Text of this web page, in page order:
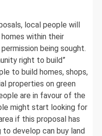
Design
Science
local people will
within their
being sought.
right to build”
to build homes, shops,
properties on green
are in favour of the
might start looking for
if this proposal has
to develop can buy land